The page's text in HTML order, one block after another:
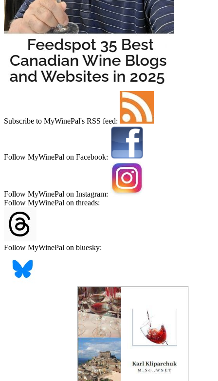
Subscribe to MyWinePal's RSS feed:
Follow MyWinePal on Facebook:
Follow MyWinePal on Instagram:
Follow MyWinePal on threads:
Follow MyWinePal on bluesky: